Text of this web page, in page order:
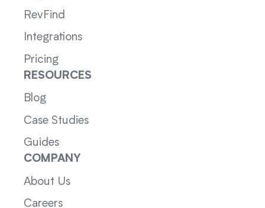
RevFind
Integrations
Pricing
RESOURCES
Blog
Case Studies
Guides
COMPANY
About Us
Careers